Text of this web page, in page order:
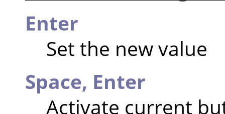
Enter
Set the new value
Space, Enter
Activate current